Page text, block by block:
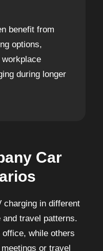
benefit from
options,
during longer
Car
charging in different
travel patterns.
while others
or travel